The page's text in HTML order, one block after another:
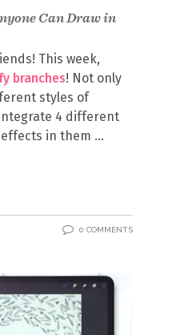
Can Draw in
This week,
branches! Not only
styles of
4 different
in them
0 COMMENTS